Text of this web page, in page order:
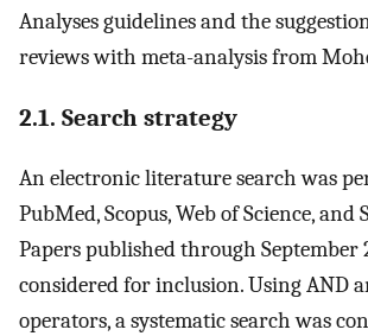
Analyses guidelines and the
reviews with meta-analysis from
2.1. Search strategy
An electronic literature search was
PubMed, Scopus, Web of Science, and
Papers published through September
considered for inclusion. Using AND
operators, a systematic search was